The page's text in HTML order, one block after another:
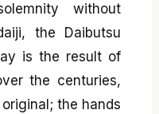
without
the Daibutsu
is the result of
the centuries,
the hands